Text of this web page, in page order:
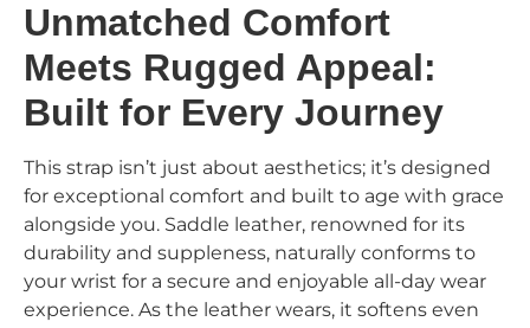
Unmatched Comfort
Meets Rugged Appeal:
Built for Every Journey
This strap isn’t just about aesthetics; it’s designed
for exceptional comfort and built to age with grace
alongside you. Saddle leather, renowned for its
durability and suppleness, naturally conforms to
your wrist for a secure and enjoyable all-day wear
experience. As the leather wears, it softens even